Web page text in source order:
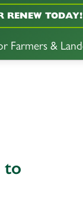
Farmers &
RENEW TODAY!
to